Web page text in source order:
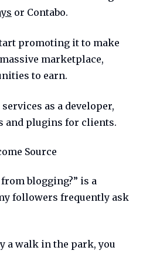
or Contabo.
promoting it to make
marketplace,
to earn.
as a developer,
and plugins for clients.
Source
blogging?” is a
followers frequently ask
a walk in the park, you